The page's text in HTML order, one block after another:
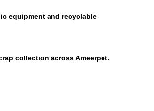
equipment and recyclable
collection across Ameerpet.